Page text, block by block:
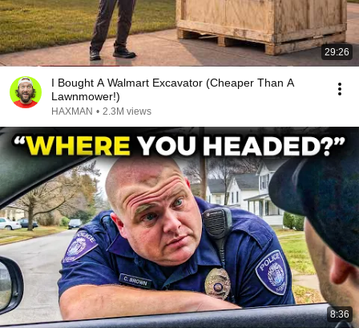
29:26
I Bought A Walmart Excavator (Cheaper Than A
Lawnmower!)
HAXMAN • 2.3M views
8:36